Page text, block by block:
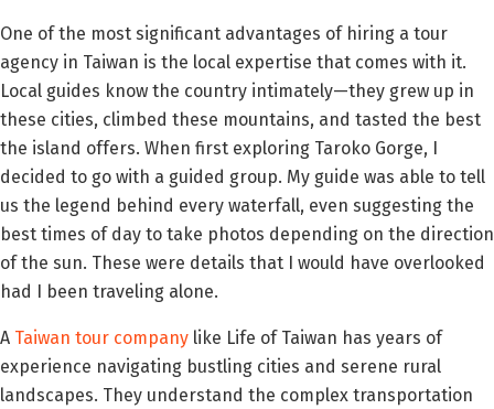
One of the most significant advantages of hiring a tour
agency in Taiwan is the local expertise that comes with it.
Local guides know the country intimately—they grew up in
these cities, climbed these mountains, and tasted the best
the island offers. When first exploring Taroko Gorge, I
decided to go with a guided group. My guide was able to tell
us the legend behind every waterfall, even suggesting the
best times of day to take photos depending on the direction
of the sun. These were details that I would have overlooked
had I been traveling alone.
A Taiwan tour company like Life of Taiwan has years of
experience navigating bustling cities and serene rural
landscapes. They understand the complex transportation